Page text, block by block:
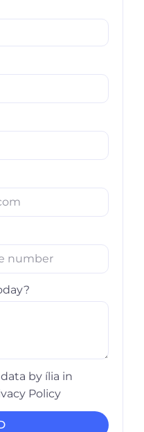
by ília in
Policy